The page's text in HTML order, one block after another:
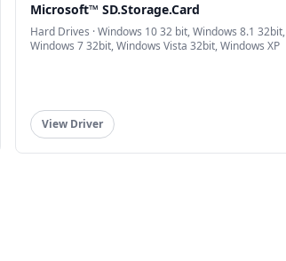
Microsoft™ SD.Storage.Card
Hard Drives · Windows 10 32 bit, Windows 8.1 32bit,
Windows 7 32bit, Windows Vista 32bit, Windows XP
View Driver